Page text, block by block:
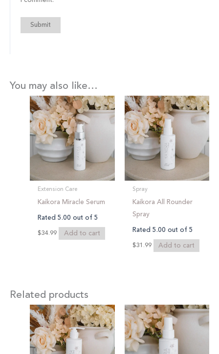
You may also like…
Extension Care
Kaikora Miracle Serum
Rated5.00 out of 5
$34.99 Add to cart
Spray
Kaikora All Rounder
Spray
Rated 5.00 out of 5
$31.99 Add to cart
Related products